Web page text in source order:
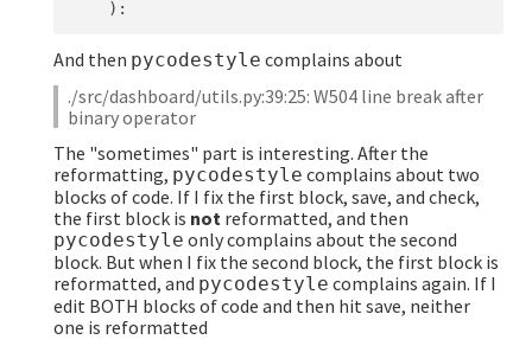
And then pycodestyle complains about
./src/dashboard/utils.py:39:25: W504 line break after
binary operator
The "sometimes" part is interesting. After the
reformatting, pycodestyle complains about two
blocks of code. If I fix the first block, save, and check,
the first block is not reformatted, and then
pycodestyle only complains about the second
block. But when I fix the second block, the first block is
reformatted, and pycodestyle complains again. If I
edit BOTH blocks of code and then hit save, neither
one is reformatted